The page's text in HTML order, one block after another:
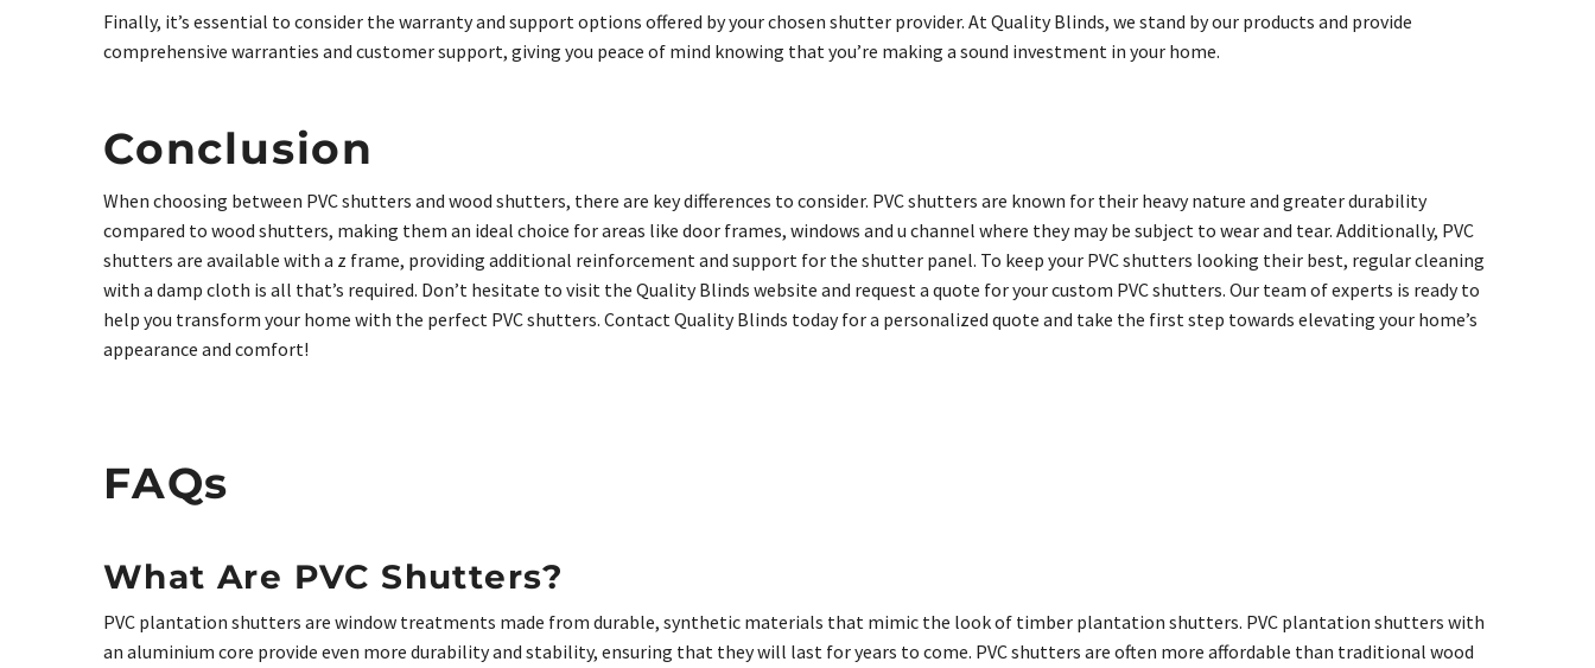
Finally, it’s essential to consider the warranty and support options offered by your chosen shutter provider. At Quality Blinds, we stand by our products and provide
comprehensive warranties and customer support, giving you peace of mind knowing that you’re making a sound investment in your home.
Conclusion
When choosing between PVC shutters and wood shutters, there are key differences to consider. PVC shutters are known for their heavy nature and greater durability
compared to wood shutters, making them an ideal choice for areas like door frames, windows and u channel where they may be subject to wear and tear. Additionally, PVC
shutters are available with a z frame, providing additional reinforcement and support for the shutter panel. To keep your PVC shutters looking their best, regular cleaning
with a damp cloth is all that’s required. Don’t hesitate to visit the Quality Blinds website and request a quote for your custom PVC shutters. Our team of experts is ready to
help you transform your home with the perfect PVC shutters. Contact Quality Blinds today for a personalized quote and take the first step towards elevating your home’s
appearance and comfort!
FAQs
What Are PVC Shutters?
PVC plantation shutters are window treatments made from durable, synthetic materials that mimic the look of timber plantation shutters. PVC plantation shutters with
an aluminium core provide even more durability and stability, ensuring that they will last for years to come. PVC shutters are often more affordable than traditional wood